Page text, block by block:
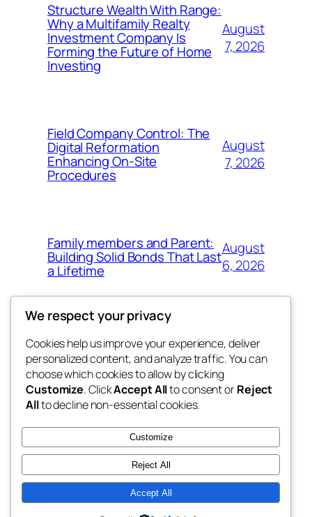
Structure Wealth With Range:
Why a Multifamily Realty
Investment Company Is
Forming the Future of Home
Investing
August
7, 2026
Field Company Control: The
Digital Reformation
Enhancing On-Site
Procedures
August
7, 2026
Family members and Parent:
Building Solid Bonds That Last
a Lifetime
August
6, 2026
win help
the help
Blog
About
FAQs
Authors
Events
Patterns
Twenty Twenty-Five Designed withWordPress
We respect your privacy
Cookies help us improve your experience, deliver
personalized content, and analyze traffic. You can
choose which cookies to allow by clicking
Customize. ClickAccept Allto consent orReject
Allto decline non-essential cookies.
Customize
Reject All
Accept All